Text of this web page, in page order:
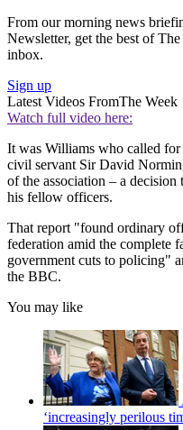
From our morning news
Newsletter, get the best of
inbox.
Sign up
Latest Videos FromThe Week
Watch full video here:
It was Williams who called
civil servant Sir David
of the association – a
his fellow officers.
That report "found ordinary
federation amid the complete
government cuts to policing"
the BBC.
You may like
‘increasingly perilous